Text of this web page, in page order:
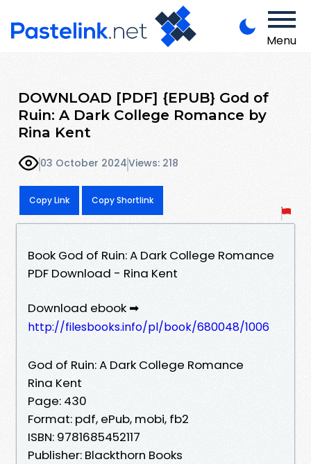
Menu
DOWNLOAD [PDF] {EPUB} God of
Ruin: A Dark College Romance by
Rina Kent
03 October 2024Views: 218
Copy Link Copy Shortlink
Book God of Ruin: A Dark College Romance
PDF Download - Rina Kent
Download ebook ➡
http://filesbooks.info/pl/book/680048/1006
God of Ruin: A Dark College Romance
Rina Kent
Page: 430
Format: pdf, ePub, mobi, fb2
ISBN: 9781685452117
Publisher: Blackthorn Books